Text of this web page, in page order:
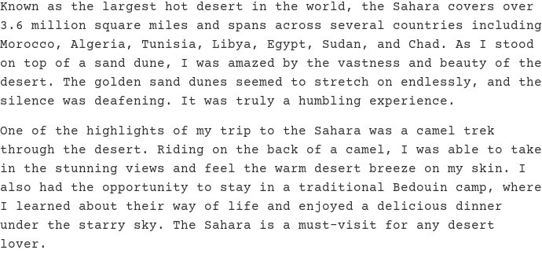
Known as the largest hot desert in the world, the Sahara covers over
3.6 million square miles and spans across several countries including
Morocco, Algeria, Tunisia, Libya, Egypt, Sudan, and Chad. As I stood
on top of a sand dune, I was amazed by the vastness and beauty of the
desert. The golden sand dunes seemed to stretch on endlessly, and the
silence was deafening. It was truly a humbling experience.
One of the highlights of my trip to the Sahara was a camel trek
through the desert. Riding on the back of a camel, I was able to take
in the stunning views and feel the warm desert breeze on my skin. I
also had the opportunity to stay in a traditional Bedouin camp, where
I learned about their way of life and enjoyed a delicious dinner
under the starry sky. The Sahara is a must-visit for any desert
lover.